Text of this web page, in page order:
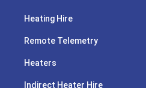
Heating Hire
Remote Telemetry
Heaters
Indirect Heater Hire